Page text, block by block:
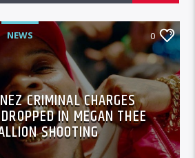
NEWS 0
CRIMINAL CHARGES
IN MEGAN THEE
SHOOTING